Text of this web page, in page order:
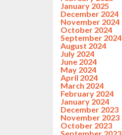
January 2025
December 2024
November 2024
October 2024
September 2024
August 2024
July 2024
June 2024
May 2024
April 2024
March 2024
February 2024
January 2024
December 2023
November 2023
October 2023